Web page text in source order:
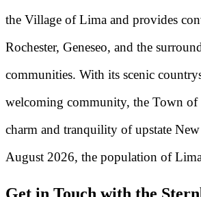
the Village of Lima and provides
Rochester, Geneseo, and the
communities. With its scenic
welcoming community, the Town of
charm and tranquility of upstate
August 2026, the population of